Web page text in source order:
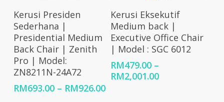
Select Options
Kerusi Presiden
Sederhana |
Presidential Medium
Back Chair | Zenith
Pro | Model:
ZN8211N-24A72
RM693.00 – RM926.00Price
Select Options
Kerusi Eksekutif
Medium back |
Executive Office Chair
| Model : SGC 6012
RM479.00 –
RM2,001.00Price